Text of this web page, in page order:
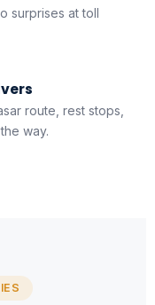
surprises at toll
route, rest stops,
way.